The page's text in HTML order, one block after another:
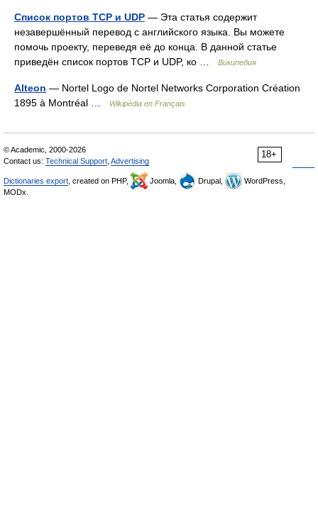
Список портов TCP и UDP — Эта статья содержит
незавершённый перевод с английского языка. Вы можете
помочь проекту, переведя её до конца. В данной статье
приведён список портов TCP и UDP, ко …
Википедия
Alteon — Nortel Logo de Nortel Networks Corporation Création
1895 à Montréal …
Wikipédia en Français
18+
© Academic, 2000-2026
Contact us: Technical Support Advertising
Dictionaries export , created on PHP, Joomla, Drupal,
WordPress,
MODx.